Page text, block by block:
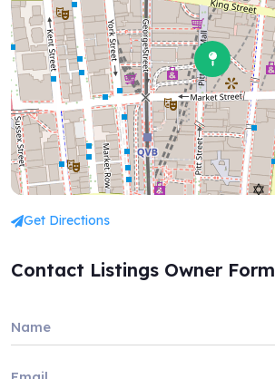
Get Directions
Contact Listings Owner Form